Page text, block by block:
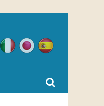
EnglishItalianJapanese